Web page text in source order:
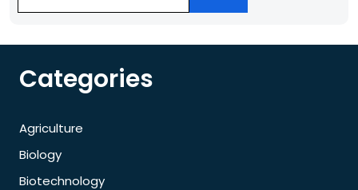
Categories
Agriculture
Biology
Biotechnology